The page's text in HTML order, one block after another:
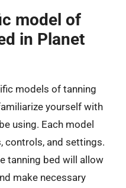
model of
in Planet
models of tanning
yourself with
using. Each model
controls, and settings.
tanning bed will allow
make necessary